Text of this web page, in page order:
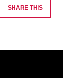
SHARE THIS